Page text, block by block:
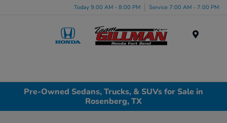
Today 9:00 AM - 8:00 PM Service 7:00 AM - 7:00 PM
Pre-Owned Sedans, Trucks, & SUVs for Sale in
Rosenberg, TX